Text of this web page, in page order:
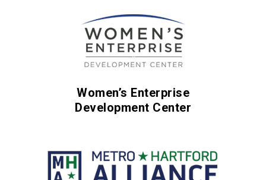
Women’s Enterprise
Development Center